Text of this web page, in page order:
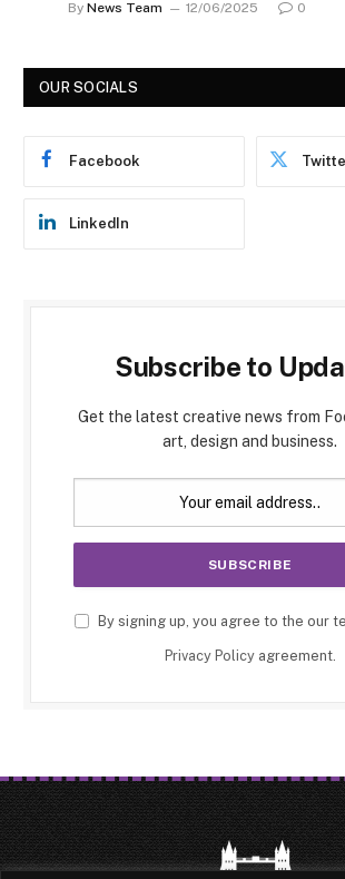
By News Team 12/06/2025 0
OUR SOCIALS
Facebook
LinkedIn
Subscribe to
Get the latest creative news from
art, design and business.
By signing up, you agree to the our
Privacy Policyagreement.